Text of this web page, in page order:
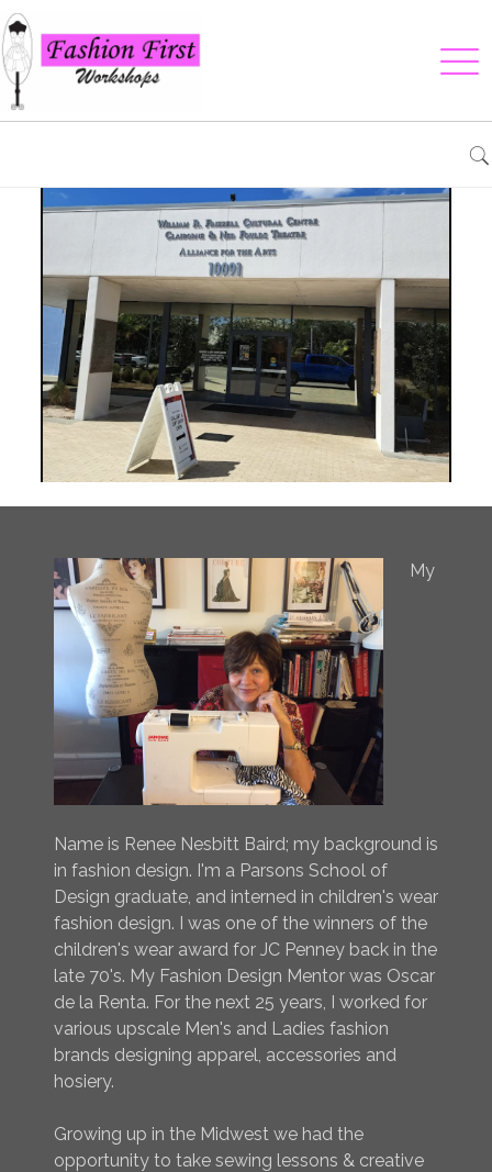
My
Name is Renee Nesbitt Baird; my background is
in fashion design. I'm a Parsons School of
Design graduate, and interned in children's wear
fashion design. I was one of the winners of the
children's wear award for JC Penney back in the
late 70's. My Fashion Design Mentor was Oscar
de la Renta. For the next 25 years, I worked for
various upscale Men's and Ladies fashion
brands designing apparel, accessories and
hosiery.
Growing up in the Midwest we had the
opportunity to take sewing lessons & creative